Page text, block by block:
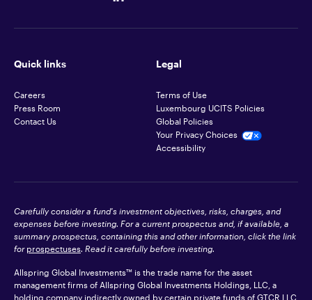
Quick links
Careers
Press Room
Contact Us
Legal
Terms of Use
Luxembourg UCITS Policies
Global Policies
Your Privacy Choices
Accessibility
Carefully consider a fund's investment objectives, risks, charges, and
expenses before investing. For a current prospectus and, if available, a
summary prospectus, containing this and other information, click the link
for prospectuses. Read it carefully before investing.
Allspring Global Investments™ is the trade name for the asset
management firms of Allspring Global Investments Holdings, LLC, a
holding company indirectly owned by certain private funds of GTCR LLC